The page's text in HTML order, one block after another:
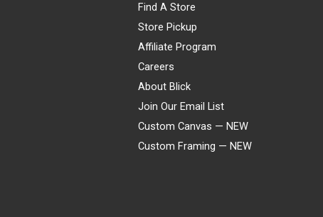
Find A Store
Store Pickup
Affiliate Program
Careers
About Blick
Join Our Email List
Custom Canvas — NEW
Custom Framing — NEW